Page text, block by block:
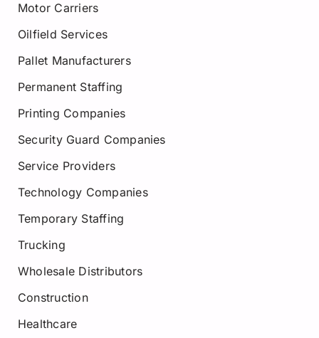
Motor Carriers
Oilfield Services
Pallet Manufacturers
Permanent Staffing
Printing Companies
Security Guard Companies
Service Providers
Technology Companies
Temporary Staffing
Trucking
Wholesale Distributors
Construction
Healthcare